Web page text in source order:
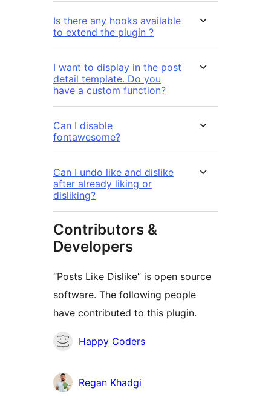
Is there any hooks available
to extend the plugin ?
I want to display in the post
detail template. Do you
have a custom function?
Can I disable
fontawesome?
Can I undo like and dislike
after already liking or
disliking?
Contributors &
Developers
“Posts Like Dislike” is open source
software. The following people
have contributed to this plugin.
Contributors
Happy Coders
Regan Khadgi